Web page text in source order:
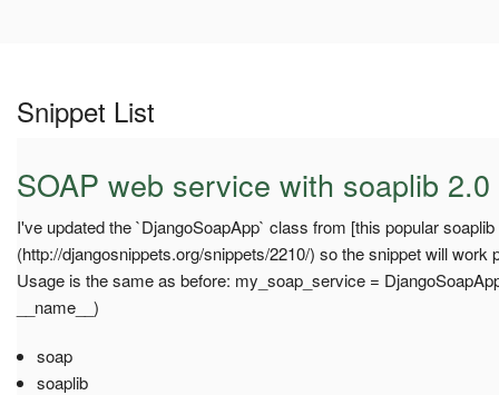
Snippet List
SOAP web service with soaplib 2.0
I've updated the `DjangoSoapApp` class from [this popular
(http://djangosnippets.org/snippets/2210/) so the snippet will work
Usage is the same as before: my_soap_service =
__name__)
soap
soaplib